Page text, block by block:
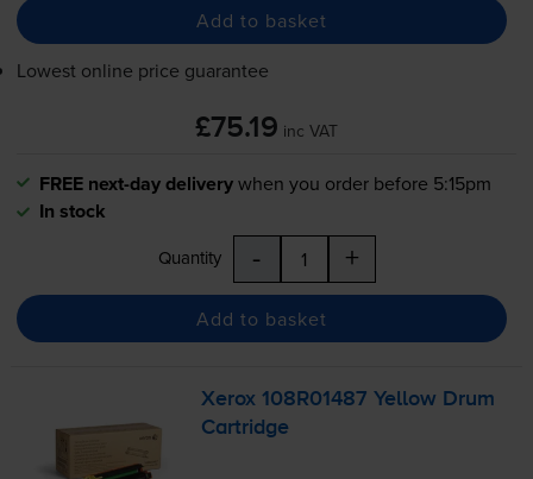
Add to basket
Lowest online price guarantee
£75.19 inc VAT
FREE next-day deliverywhen you order before 5:15pm
In stock
Quantity - +
Add to basket
Xerox 108R01487 Yellow Drum
Cartridge